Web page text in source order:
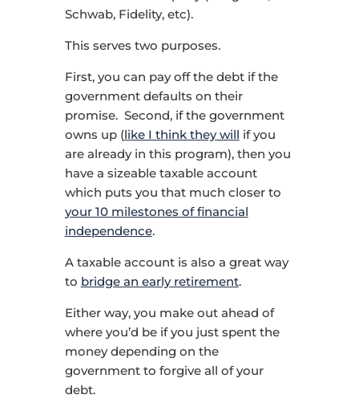
Schwab, Fidelity, etc).
This serves two purposes.
First, you can pay off the debt if the
government defaults on their
promise. Second, if the government
owns up (like I think they will if you
are already in this program), then you
have a sizeable taxable account
which puts you that much closer to
your 10 milestones of financial
independence.
A taxable account is also a great way
to bridge an early retirement.
Either way, you make out ahead of
where you’d be if you just spent the
money depending on the
government to forgive all of your
debt.